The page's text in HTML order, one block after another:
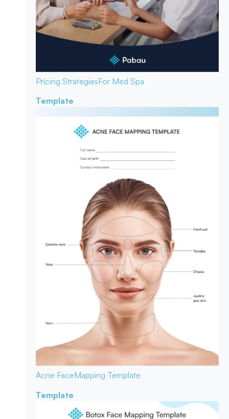
Pricing StrategiesFor Med Spa
Template
Acne FaceMapping Template
Template